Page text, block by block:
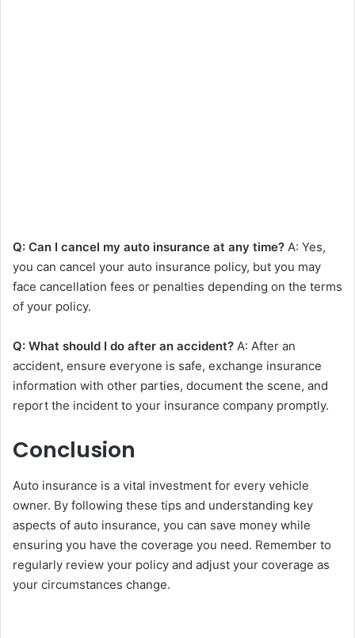
Q: Can I cancel my auto insurance at any time? A: Yes,
you can cancel your auto insurance policy, but you may
face cancellation fees or penalties depending on the terms
of your policy.
Q: What should I do after an accident? A: After an
accident, ensure everyone is safe, exchange insurance
information with other parties, document the scene, and
report the incident to your insurance company promptly.
Conclusion
Auto insurance is a vital investment for every vehicle
owner. By following these tips and understanding key
aspects of auto insurance, you can save money while
ensuring you have the coverage you need. Remember to
regularly review your policy and adjust your coverage as
your circumstances change.